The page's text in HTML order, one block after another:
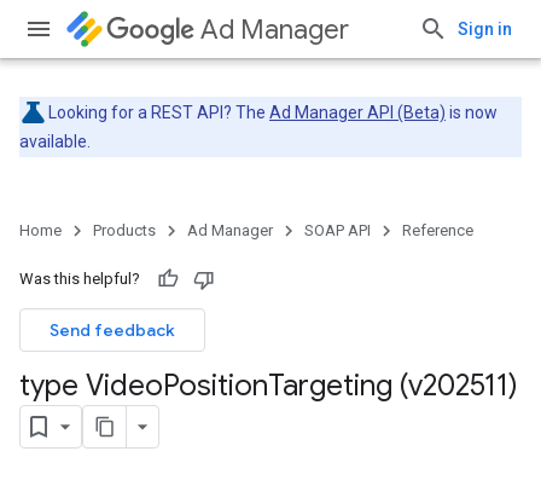
Ad Manager Sign in
Looking for a REST API? The Ad Manager API (Beta) is now
available.
Home Products Ad Manager SOAP API Reference
Was this helpful?
Send feedback
type VideoPositionTargeting (v202511)